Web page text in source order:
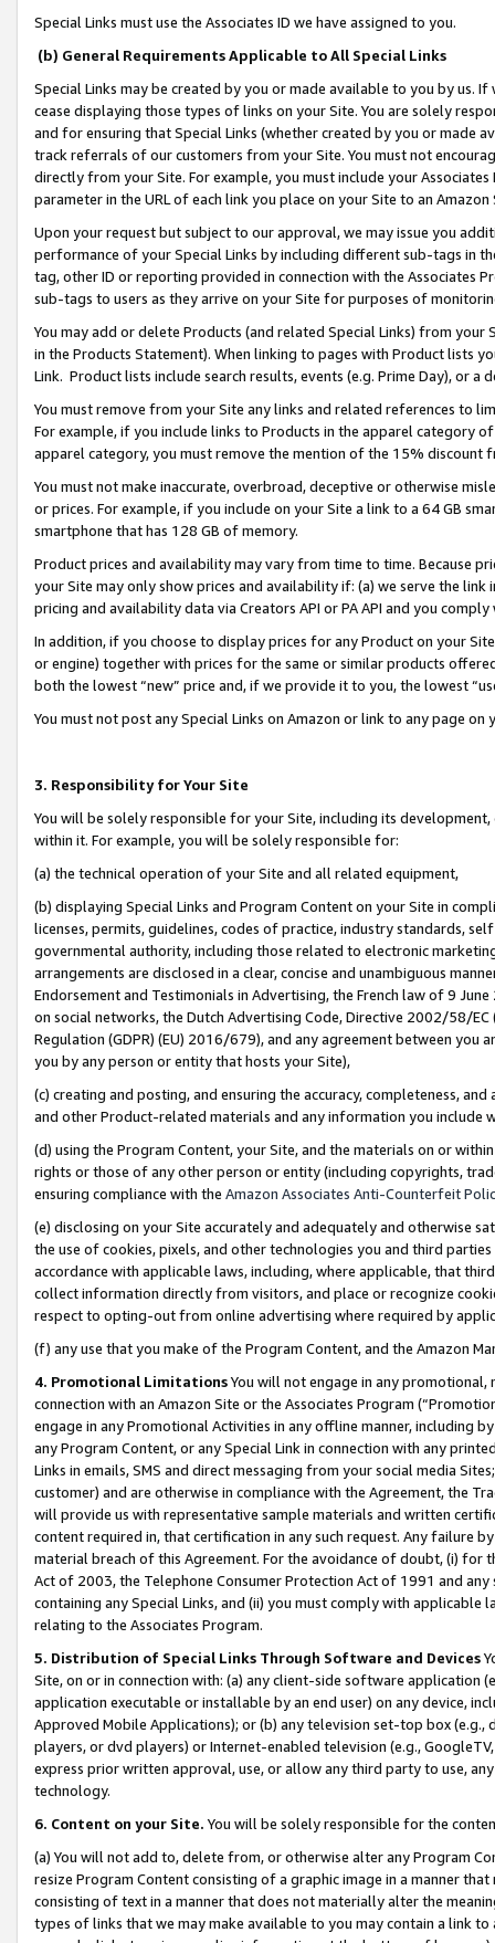
Special Links must use the Associates ID we have assigned to you.
(b) General Requirements Applicable to All Special Links
Special Links may be created by you or made available to you by us.
cease displaying those types of links on your Site. You are solely
and for ensuring that Special Links (whether created by you or
track referrals of our customers from your Site. You must not
directly from your Site. For example, you must include your
parameter in the URL of each link you place on your Site to an
Upon your request but subject to our approval, we may issue you
performance of your Special Links by including different sub-tags in
tag, other ID or reporting provided in connection with the Associates
sub-tags to users as they arrive on your Site for purposes of
You may add or delete Products (and related Special Links) from
in the Products Statement). When linking to pages with Product lists
Link. Product lists include search results, events (e.g. Prime Day), or a
You must remove from your Site any links and related references to
For example, if you include links to Products in the apparel category
apparel category, you must remove the mention of the 15% discount
You must not make inaccurate, overbroad, deceptive or otherwise
or prices. For example, if you include on your Site a link to a 64 GB
smartphone that has 128 GB of memory.
Product prices and availability may vary from time to time. Because
your Site may only show prices and availability if: (a) we serve the
pricing and availability data via Creators API or PA API and you
In addition, if you choose to display prices for any Product on your
or engine) together with prices for the same or similar products
both the lowest “new” price and, if we provide it to you, the lowest
You must not post any Special Links on Amazon or link to any page
3. Responsibility for Your Site
You will be solely responsible for your Site, including its
within it. For example, you will be solely responsible for:
(a) the technical operation of your Site and all related equipment,
(b) displaying Special Links and Program Content on your Site in
licenses, permits, guidelines, codes of practice, industry standards,
governmental authority, including those related to electronic
arrangements are disclosed in a clear, concise and unambiguous
Endorsement and Testimonials in Advertising, the French law of 9
on social networks, the Dutch Advertising Code, Directive 2002/58/
Regulation (GDPR) (EU) 2016/679), and any agreement between
you by any person or entity that hosts your Site),
(c) creating and posting, and ensuring the accuracy, completeness,
and other Product-related materials and any information you include
(d) using the Program Content, your Site, and the materials on or
rights or those of any other person or entity (including copyrights,
ensuring compliance with the Amazon Associates Anti-Counterfeit
(e) disclosing on your Site accurately and adequately and otherwise
the use of cookies, pixels, and other technologies you and third
accordance with applicable laws, including, where applicable, that
collect information directly from visitors, and place or recognize
respect to opting-out from online advertising where required by
(f) any use that you make of the Program Content, and the Amazon
4. Promotional LimitationsYou will not engage in any
connection with an Amazon Site or the Associates Program
engage in any Promotional Activities in any offline manner, including
any Program Content, or any Special Link in connection with any
Links in emails, SMS and direct messaging from your social media
customer) and are otherwise in compliance with the Agreement, the
will provide us with representative sample materials and written
content required in, that certification in any such request. Any failure
material breach of this Agreement. For the avoidance of doubt, (i) for
Act of 2003, the Telephone Consumer Protection Act of 1991 and
containing any Special Links, and (ii) you must comply with
relating to the Associates Program.
5. Distribution of Special Links Through Software and Devices
Site, on or in connection with: (a) any client-side software application
application executable or installable by an end user) on any device,
Approved Mobile Applications); or (b) any television set-top box
players, or dvd players) or Internet-enabled television (e.g.,
express prior written approval, use, or allow any third party to use,
technology.
6. Content on your Site. You will be solely responsible for the
(a) You will not add to, delete from, or otherwise alter any Program
resize Program Content consisting of a graphic image in a manner
consisting of text in a manner that does not materially alter the
types of links that we may make available to you may contain a link